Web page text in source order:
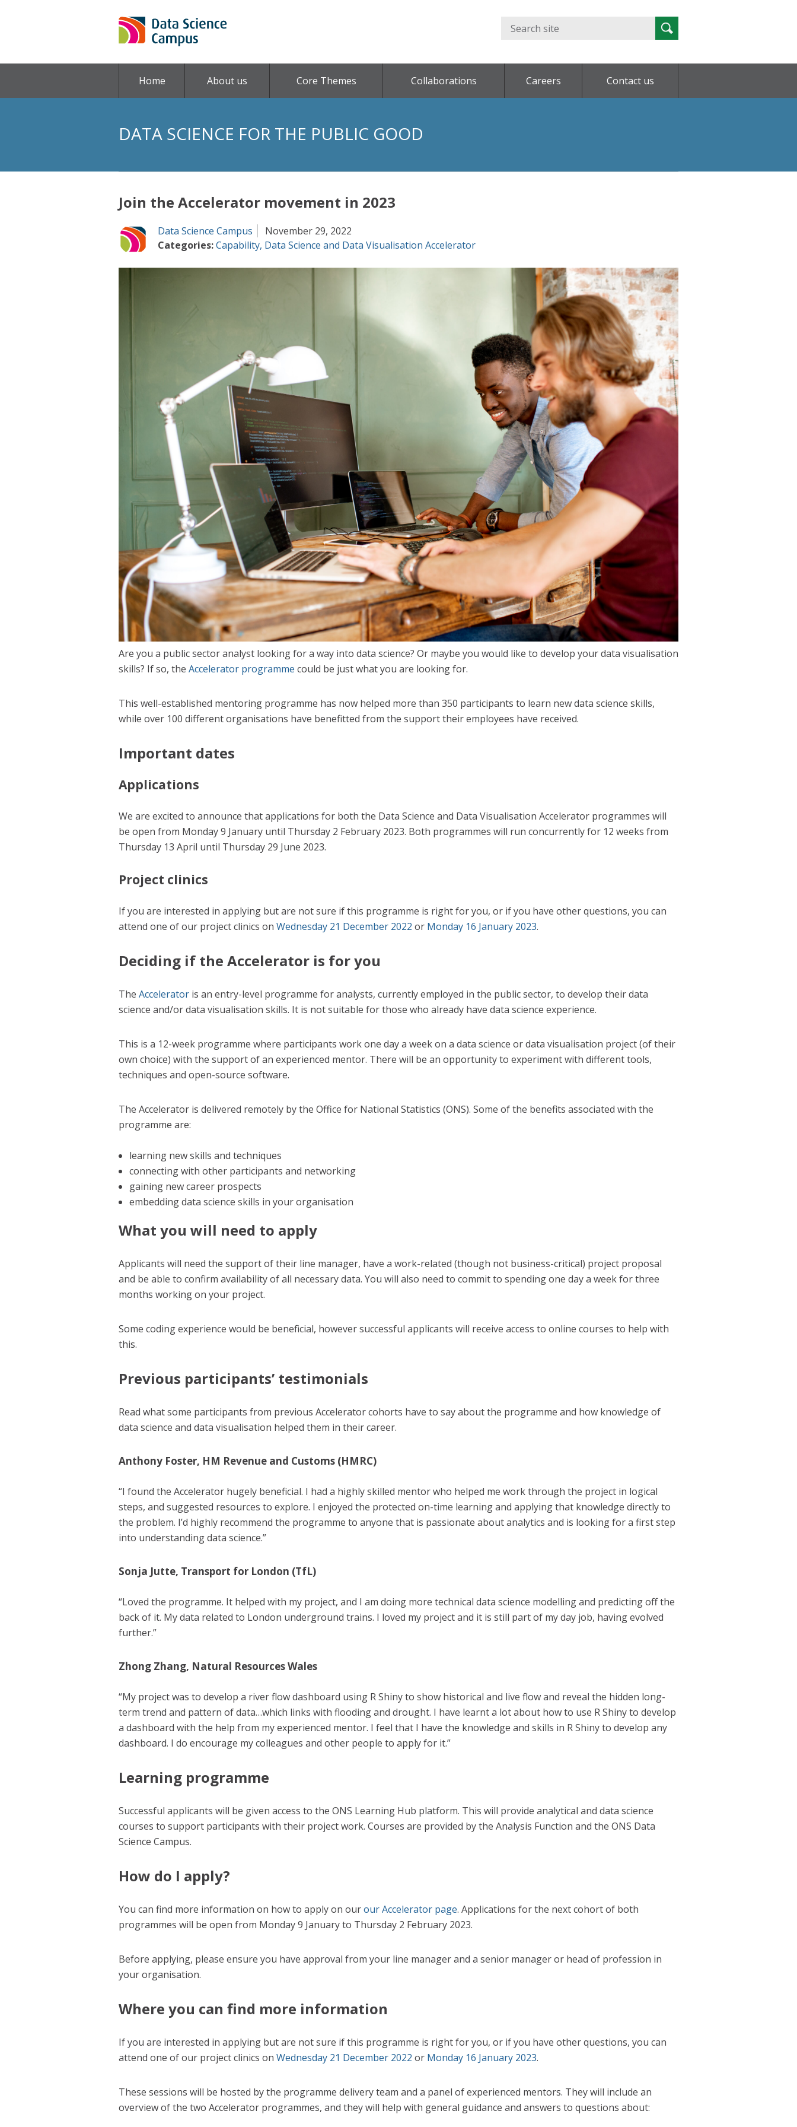
Search
for:Search
Home About us Core Themes Collaborations Careers Contact us
DATA SCIENCE FOR THE PUBLIC GOOD
Join the Accelerator movement in 2023
Data Science Campus
November 29, 2022
Categories:Capability, Data Science and Data Visualisation Accelerator
Are you a public sector analyst looking for a way into data science? Or maybe you would like to develop your data visualisation
skills? If so, the Accelerator programme could be just what you are looking for.
This well-established mentoring programme has now helped more than 350 participants to learn new data science skills,
while over 100 different organisations have benefitted from the support their employees have received.
Important dates
Applications
We are excited to announce that applications for both the Data Science and Data Visualisation Accelerator programmes will
be open from Monday 9 January until Thursday 2 February 2023. Both programmes will run concurrently for 12 weeks from
Thursday 13 April until Thursday 29 June 2023.
Project clinics
If you are interested in applying but are not sure if this programme is right for you, or if you have other questions, you can
attend one of our project clinics on Wednesday 21 December 2022 or Monday 16 January 2023.
Deciding if the Accelerator is for you
The Accelerator is an entry-level programme for analysts, currently employed in the public sector, to develop their data
science and/or data visualisation skills. It is not suitable for those who already have data science experience.
This is a 12-week programme where participants work one day a week on a data science or data visualisation project (of their
own choice) with the support of an experienced mentor. There will be an opportunity to experiment with different tools,
techniques and open-source software.
The Accelerator is delivered remotely by the Office for National Statistics (ONS). Some of the benefits associated with the
programme are:
learning new skills and techniques
connecting with other participants and networking
gaining new career prospects
embedding data science skills in your organisation
What you will need to apply
Applicants will need the support of their line manager, have a work-related (though not business-critical) project proposal
and be able to confirm availability of all necessary data. You will also need to commit to spending one day a week for three
months working on your project.
Some coding experience would be beneficial, however successful applicants will receive access to online courses to help with
this.
Previous participants’ testimonials
Read what some participants from previous Accelerator cohorts have to say about the programme and how knowledge of
data science and data visualisation helped them in their career.
Anthony Foster, HM Revenue and Customs (HMRC)
“I found the Accelerator hugely beneficial. I had a highly skilled mentor who helped me work through the project in logical
steps, and suggested resources to explore. I enjoyed the protected on-time learning and applying that knowledge directly to
the problem. I’d highly recommend the programme to anyone that is passionate about analytics and is looking for a first step
into understanding data science.”
Sonja Jutte, Transport for London (TfL)
“Loved the programme. It helped with my project, and I am doing more technical data science modelling and predicting off the
back of it. My data related to London underground trains. I loved my project and it is still part of my day job, having evolved
further.”
Zhong Zhang, Natural Resources Wales
“My project was to develop a river flow dashboard using R Shiny to show historical and live flow and reveal the hidden long-
term trend and pattern of data…which links with flooding and drought. I have learnt a lot about how to use R Shiny to develop
a dashboard with the help from my experienced mentor. I feel that I have the knowledge and skills in R Shiny to develop any
dashboard. I do encourage my colleagues and other people to apply for it.”
Learning programme
Successful applicants will be given access to the ONS Learning Hub platform. This will provide analytical and data science
courses to support participants with their project work. Courses are provided by the Analysis Function and the ONS Data
Science Campus.
How do I apply?
You can find more information on how to apply on ourour Accelerator page. Applications for the next cohort of both
programmes will be open from Monday 9 January to Thursday 2 February 2023.
Before applying, please ensure you have approval from your line manager and a senior manager or head of profession in
your organisation.
Where you can find more information
If you are interested in applying but are not sure if this programme is right for you, or if you have other questions, you can
attend one of our project clinics on Wednesday 21 December 2022 or Monday 16 January 2023.
These sessions will be hosted by the programme delivery team and a panel of experienced mentors. They will include an
overview of the two Accelerator programmes, and they will help with general guidance and answers to questions about: